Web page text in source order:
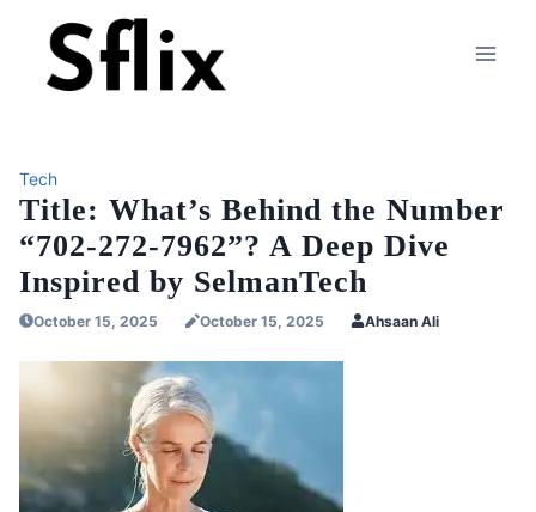
content
Tech
Title: What’s Behind the Number
“702-272-7962”? A Deep Dive
Inspired by SelmanTech
October 15, 2025 October 15, 2025 Ahsaan Ali